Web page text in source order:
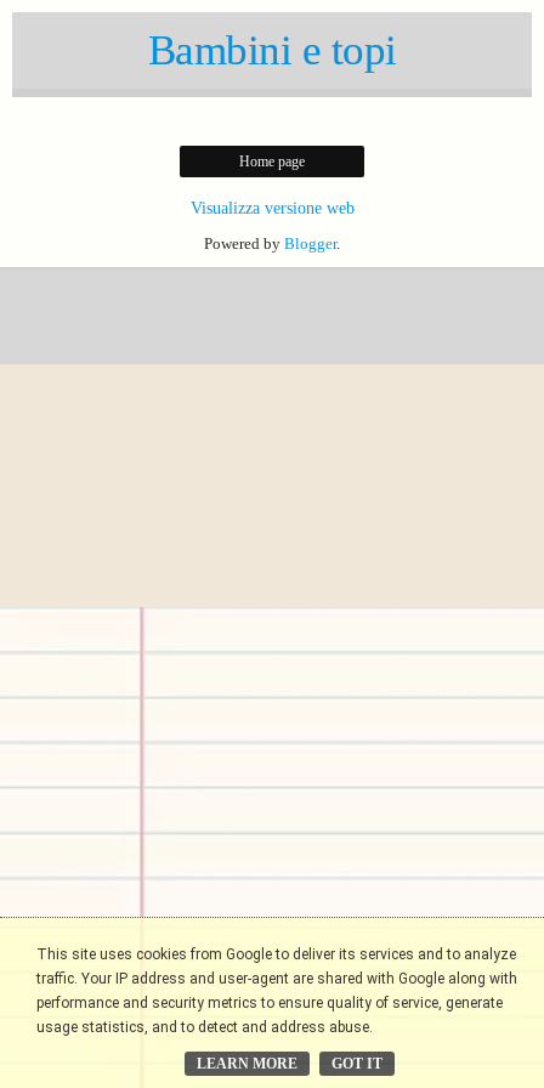
Bambini e topi
Home page
Visualizza versione web
Powered by Blogger.
This site uses cookies from Google to deliver its services and to analyze
traffic. Your IP address and user-agent are shared with Google along with
performance and security metrics to ensure quality of service, generate
usage statistics, and to detect and address abuse.
LEARN MORE GOT IT